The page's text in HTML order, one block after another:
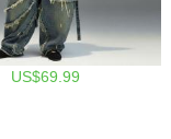
US$69.99